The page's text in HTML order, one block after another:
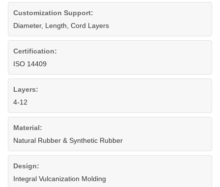
Customization Support:
Diameter, Length, Cord Layers
Certification:
ISO 14409
Layers:
4-12
Material:
Natural Rubber & Synthetic Rubber
Design:
Integral Vulcanization Molding